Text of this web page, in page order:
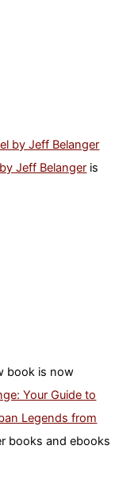
Jeff Belanger is
book is now
Your Guide to
Legends from
books and ebooks